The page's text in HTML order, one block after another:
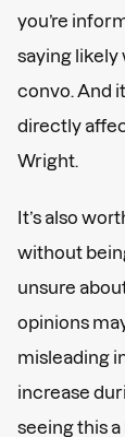
you’re
saying likely
convo. And
directly
Wright.
It’s also
without
unsure
opinions
misleading
increase
seeing this